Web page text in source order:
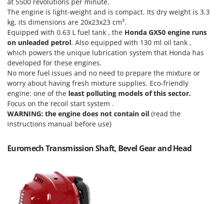
T
Thermal and Mechanical Herbicides
Tomato Presses
Tooth Harrows
Tractor mounted Rotary Slashers
Tractor rakes
Tractor-mounted Loader Buckets
Tractor-mounted Boxes
Tractor-mounted cultivators
Tractor-mounted Flail Mowers
Tractor-mounted Furrowers
Tractor-mounted Grader Blades
GRIFO
GVS
GYS
H
Hailo
Helvi
Henx
HiKOKI
Honda
I
Idromatic
Imperia
Infaco
at 5500 revolutions per minute.
The engine is light-weight and is compact. Its dry weight is 3.3
kg, its dimensions are 20x23x23 cm³.
Equipped with 0.63 L fuel tank , the Honda GX50 engine runs
on unleaded petrol. Also equipped with 130 ml oil tank ,
which powers the unique lubrication system that Honda has
developed for these engines.
No more fuel issues and no need to prepare the mixture or
worry about having fresh mixture supplies. Eco-friendly
engine: one of the least polluting models of this sector.
Focus on the recoil start system .
WARNING: the engine does not contain oil (read the
instructions manual before use)
Euromech Transmission Shaft, Bevel Gear and Head